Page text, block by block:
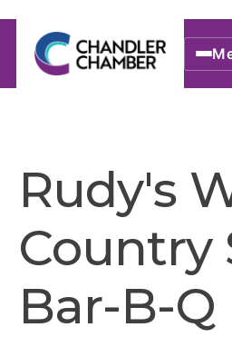
Rudy's
Country
Bar-B-Q